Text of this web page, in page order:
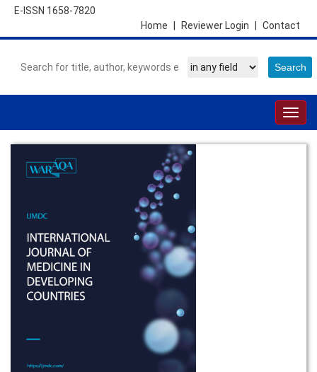
E-ISSN 1658-7820
Contact
Reviewer Login
Home